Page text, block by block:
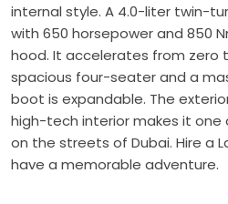
internal style. A 4.0-liter twin-
with 650 horsepower and 850
hood. It accelerates from zero
spacious four-seater and a
boot is expandable. The
high-tech interior makes it
on the streets of Dubai. Hire a
have a memorable adventure.